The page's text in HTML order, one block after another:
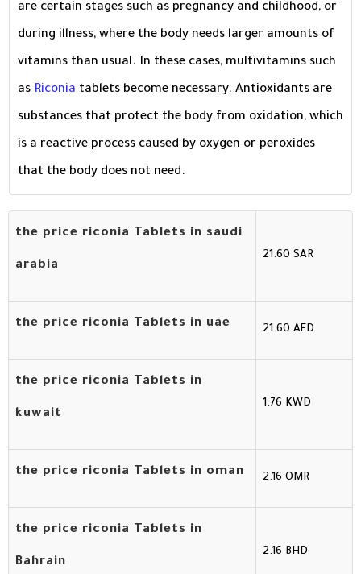
are certain stages such as pregnancy and childhood, or
during illness, where the body needs larger amounts of
vitamins than usual. In these cases, multivitamins such
as Riconia tablets become necessary. Antioxidants are
substances that protect the body from oxidation, which
is a reactive process caused by oxygen or peroxides
that the body does not need.
the price riconia Tablets in saudi
arabia
21.60 SAR
the price riconia Tablets in uae 21.60 AED
the price riconia Tablets in
kuwait
1.76 KWD
the price riconia Tablets in oman 2.16 OMR
the price riconia Tablets in
Bahrain
2.16 BHD